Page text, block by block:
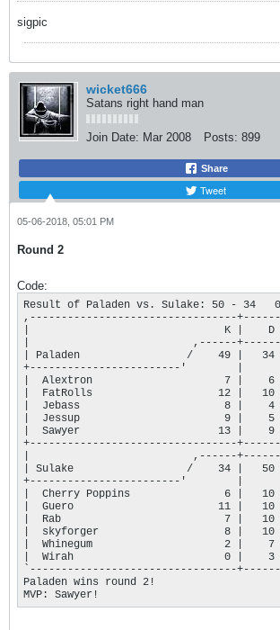
sigpic
wicket666
Satans right hand man
Join Date: Mar 2008 Posts: 899
Share
Tweet
05-06-2018, 05:01 PM
Round 2
Code:
Result of Paladen vs. Sulake: 50 - 34   06
,---------------------------------+------
|                               K |    D |
|                          ,------+------
| Paladen                 /    49 |
+------------------------'        |
|  Alextron                     7 |    6
|  FatRolls                    12 |   10
|  Jebass                       8 |    4
|  Jessup                       9 |    5
|  Sawyer                      13 |    9
+---------------------------------+------
|                          ,------+------
| Sulake                  /    34 |   50
+------------------------'        |
|  Cherry Poppins               6 |
|  Guero                       11 |   10
|  Rab                          7 |   10
|  skyforger                    8 |
|  Whinegum                     2 |    7
|  Wirah                        0 |    3 |
`---------------------------------+------
Paladen wins round 2!
MVP: Sawyer!